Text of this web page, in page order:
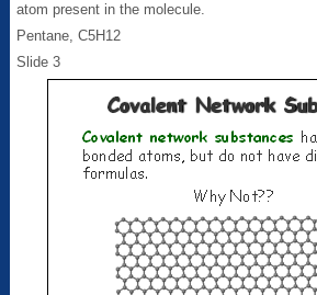
atom present in the molecule.
Pentane, C5H12
Slide 3